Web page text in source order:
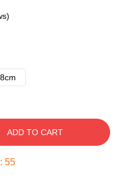
ADD TO CART
: 54